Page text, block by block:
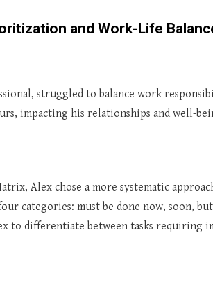
and Work-Life
struggled to balance work
impacting his relationships and well-
Alex chose a more systematic
categories: must be done now, soon,
to differentiate between tasks requiring